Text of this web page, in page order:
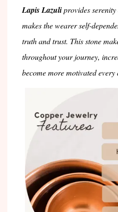
Lapis Lazuliprovides
makes the wearer self-
truth and trust. This stone
throughout your journey,
become more motivated every